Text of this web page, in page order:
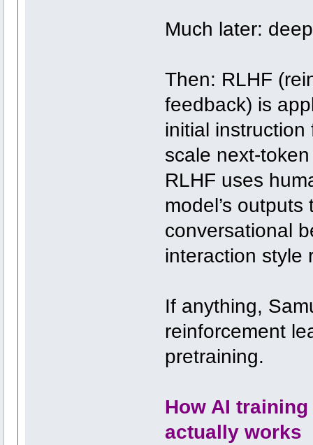
Much later:
Then: RLHF
feedback) is
initial
scale next-
RLHF uses
model’s
conversational
interaction style
If anything,
reinforcement
pretraining.
How AI
actually works